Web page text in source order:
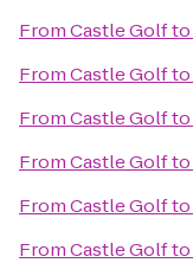
FromCastle Golfto
FromCastle Golfto
FromCastle Golfto
FromCastle Golfto
FromCastle Golfto
FromCastle Golfto